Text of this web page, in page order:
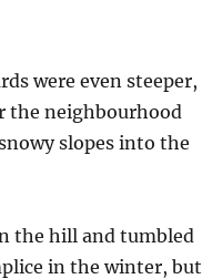
were even steeper,
the neighbourhood
slopes into the
the hill and tumbled
in the winter, but